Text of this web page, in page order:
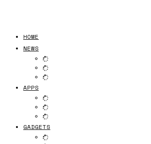
HOME
NEWS
APPS
GADGETS